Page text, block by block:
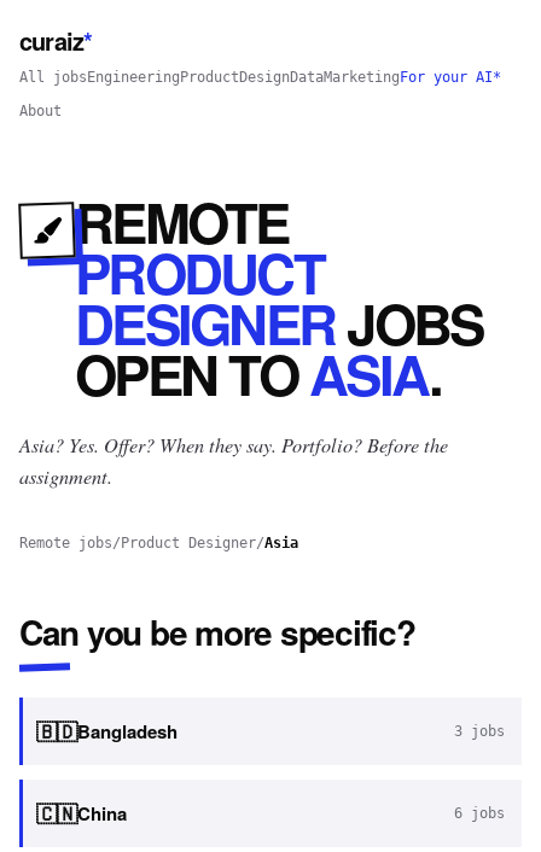
curaiz*
All jobs Engineering Product Design DataMarketing For your AI*
About
REMOTE
PRODUCT
DESIGNERJOBS
OPENTOASIA.
Asia? Yes. Offer? When they say. Portfolio? Before the
assignment.
Remote jobs/ Product Designer/Asia
Can you be more specific?
🇧🇩Bangladesh 3 jobs
🇨🇳China 6 jobs